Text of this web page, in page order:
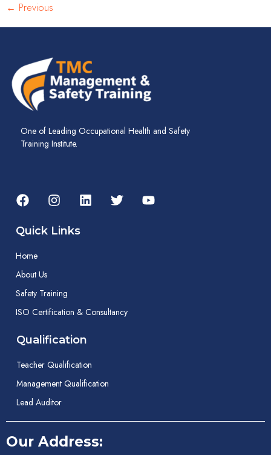
← Previous
One of Leading Occupational Health and Safety
Training Institute.
Quick Links
Home
About Us
Safety Training
ISO Certification & Consultancy
Qualification
Teacher Qualification
Management Qualification
Lead Auditor
Our Address: